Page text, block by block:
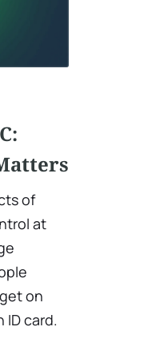
of
at
on
card.